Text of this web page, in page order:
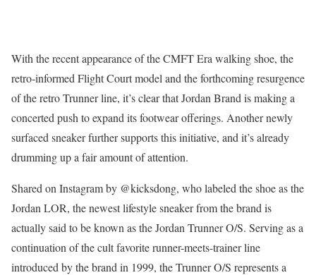
With the recent appearance of the CMFT Era walking shoe, the
retro-informed Flight Court model and the forthcoming resurgence
of the retro Trunner line, it’s clear that Jordan Brand is making a
concerted push to expand its footwear offerings. Another newly
surfaced sneaker further supports this initiative, and it’s already
drumming up a fair amount of attention.
Shared on Instagram by @kicksdong, who labeled the shoe as the
Jordan LOR, the newest lifestyle sneaker from the brand is
actually said to be known as the Jordan Trunner O/S. Serving as a
continuation of the cult favorite runner-meets-trainer line
introduced by the brand in 1999, the Trunner O/S represents a